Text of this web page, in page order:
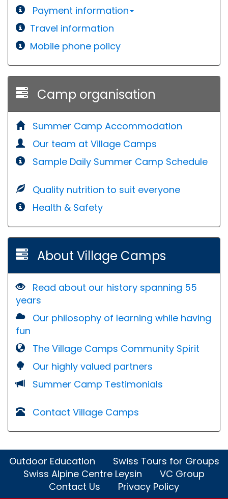
Payment information
Travel information
Mobile phone policy
Camp organisation
Summer Camp Accommodation
Our team at Village Camps
Sample Daily Summer Camp Schedule
Quality nutrition to suit everyone
Health & Safety
About Village Camps
Read about our history spanning 55
years
Our philosophy of learning while having
fun
The Village Camps Community Spirit
Our highly valued partners
Summer Camp Testimonials
Contact Village Camps
Outdoor Education
Swiss Tours for Groups
Swiss Alpine Centre Leysin
VC Group
Contact Us
Privacy Policy